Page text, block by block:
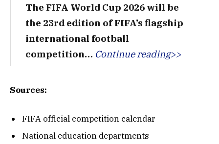
The FIFA World Cup 2026 will be
the 23rd edition of FIFA’s flagship
international football
competition… Continue reading>>
Sources:
FIFA official competition calendar
National education departments